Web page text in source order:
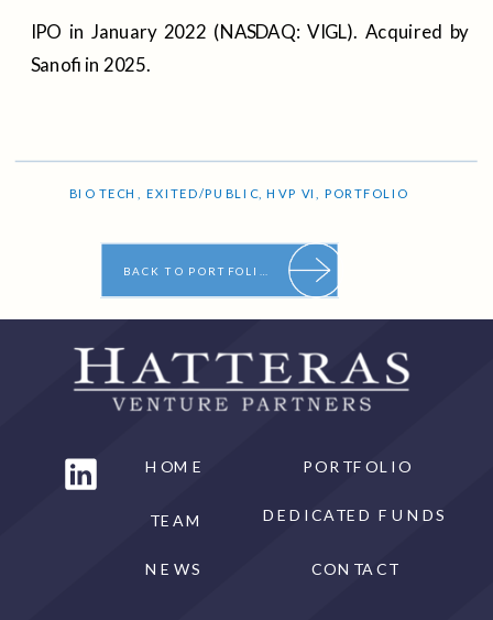
IPO in January 2022 (NASDAQ: VIGL). Acquired by
Sanofi in 2025.
BIO TECH ,EXITED/PUBLIC,HVP VI PORTFOLIO
CONTACT
TEAM
PORTFOLIO
NEWS
HOME
DEDICATED FUNDS